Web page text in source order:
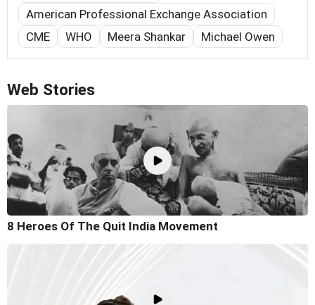
American Professional Exchange Association
CME
WHO Meera Shankar Michael Owen
Web Stories
8 Heroes Of The Quit India Movement